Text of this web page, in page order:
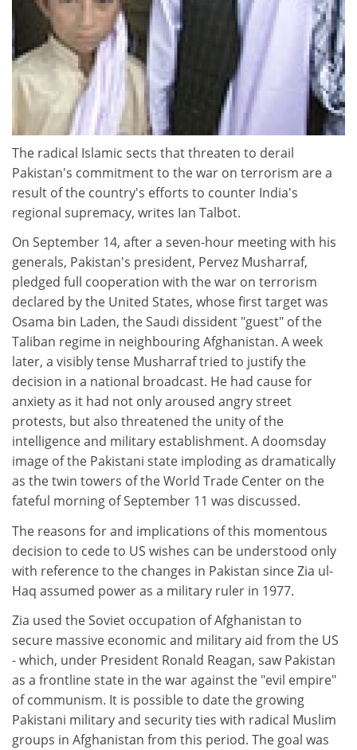
The radical Islamic sects that threaten to derail
Pakistan's commitment to the war on terrorism are a
result of the country's efforts to counter India's
regional supremacy, writes Ian Talbot.
On September 14, after a seven-hour meeting with his
generals, Pakistan's president, Pervez Musharraf,
pledged full cooperation with the war on terrorism
declared by the United States, whose first target was
Osama bin Laden, the Saudi dissident "guest" of the
Taliban regime in neighbouring Afghanistan. A week
later, a visibly tense Musharraf tried to justify the
decision in a national broadcast. He had cause for
anxiety as it had not only aroused angry street
protests, but also threatened the unity of the
intelligence and military establishment. A doomsday
image of the Pakistani state imploding as dramatically
as the twin towers of the World Trade Center on the
fateful morning of September 11 was discussed.
The reasons for and implications of this momentous
decision to cede to US wishes can be understood only
with reference to the changes in Pakistan since Zia ul-
Haq assumed power as a military ruler in 1977.
Zia used the Soviet occupation of Afghanistan to
secure massive economic and military aid from the US
- which, under President Ronald Reagan, saw Pakistan
as a frontline state in the war against the "evil empire"
of communism. It is possible to date the growing
Pakistani military and security ties with radical Muslim
groups in Afghanistan from this period. The goal was